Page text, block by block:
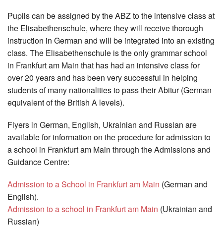
Pupils can be assigned by the ABZ to the intensive class at
the Elisabethenschule, where they will receive thorough
instruction in German and will be integrated into an existing
class. The Elisabethenschule is the only grammar school
in Frankfurt am Main that has had an intensive class for
over 20 years and has been very successful in helping
students of many nationalities to pass their Abitur (German
equivalent of the British A levels).
Flyers in German, English, Ukrainian and Russian are
available for information on the procedure for admission to
a school in Frankfurt am Main through the Admissions and
Guidance Centre:
Admission to a School in Frankfurt am Main (German and
English).
Admission to a school in Frankfurt am Main (Ukrainian and
Russian)